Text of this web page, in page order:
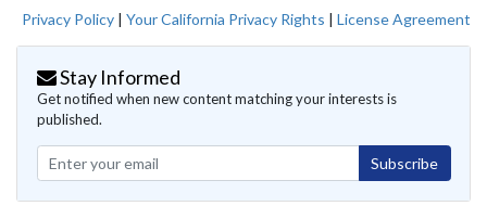
Privacy Policy | Your California Privacy Rights | License Agreement
Stay Informed
Get notified when new content matching your interests is
published.
Subscribe